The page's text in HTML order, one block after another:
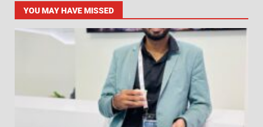
YOU MAY HAVE MISSED